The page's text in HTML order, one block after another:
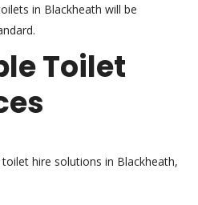
in Blackheath will be
Toilet
hire solutions in Blackheath,